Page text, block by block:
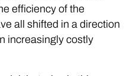
efficiency of the
all shifted in a direction
increasingly costly